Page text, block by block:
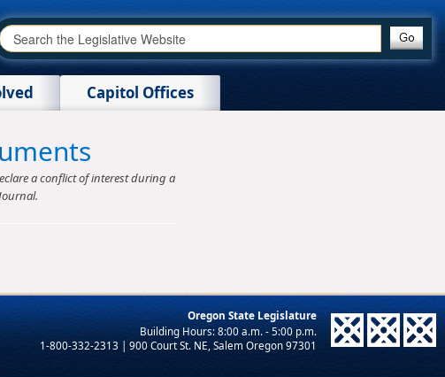
Capitol Offices
a conflict of interest during a
Oregon State Legislature
1-800-332-2313 | 900 Court St. NE, Salem Oregon 97301